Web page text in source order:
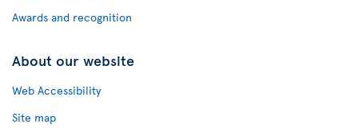
Awards and recognition
About our website
Web Accessibility
Site map